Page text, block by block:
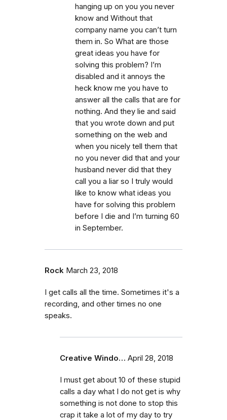
hanging up on you you never
know and Without that
company name you can’t turn
them in. So What are those
great ideas you have for
solving this problem? I’m
disabled and it annoys the
heck know me you have to
answer all the calls that are for
nothing. And they lie and said
that you wrote down and put
something on the web and
when you nicely tell them that
no you never did that and your
husband never did that they
call you a liar so I truly would
like to know what ideas you
have for solving this problem
before I die and I’m turning 60
in September.
Rock March 23, 2018
I get calls all the time. Sometimes it's a
recording, and other times no one
speaks.
Creative Windo… April 28, 2018
I must get about 10 of these stupid
calls a day what I do not get is why
something is not done to stop this
crap it take a lot of my day to try